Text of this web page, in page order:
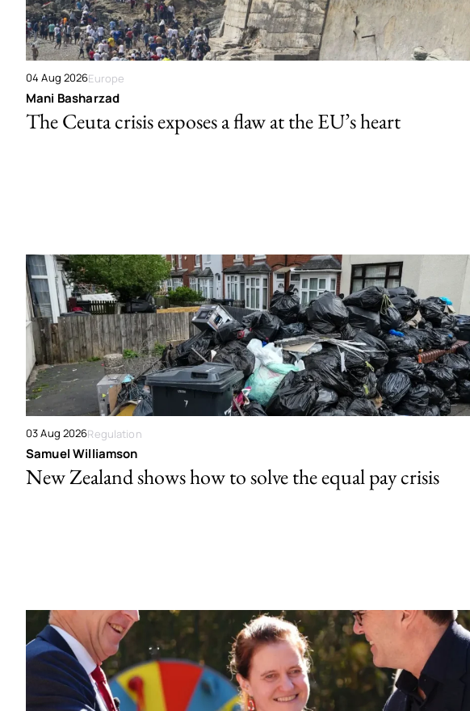
04 Aug 2026Europe
Mani Basharzad
The Ceuta crisis exposes a flaw at the EU’s heart
03 Aug 2026Regulation
Samuel Williamson
New Zealand shows how to solve the equal pay crisis